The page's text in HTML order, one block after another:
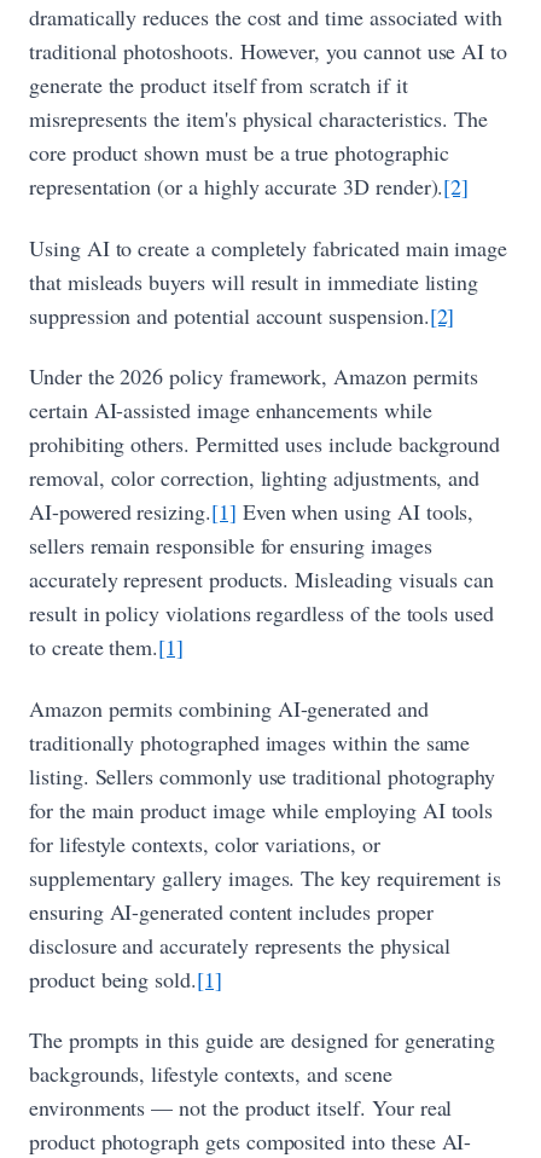
dramatically reduces the cost and time associated with
traditional photoshoots. However, you cannot use AI to
generate the product itself from scratch if it
misrepresents the item's physical characteristics. The
core product shown must be a true photographic
representation (or a highly accurate 3D render).[2]
Using AI to create a completely fabricated main image
that misleads buyers will result in immediate listing
suppression and potential account suspension.[2]
Under the 2026 policy framework, Amazon permits
certain AI-assisted image enhancements while
prohibiting others. Permitted uses include background
removal, color correction, lighting adjustments, and
AI-powered resizing.[1] Even when using AI tools,
sellers remain responsible for ensuring images
accurately represent products. Misleading visuals can
result in policy violations regardless of the tools used
to create them.[1]
Amazon permits combining AI-generated and
traditionally photographed images within the same
listing. Sellers commonly use traditional photography
for the main product image while employing AI tools
for lifestyle contexts, color variations, or
supplementary gallery images. The key requirement is
ensuring AI-generated content includes proper
disclosure and accurately represents the physical
product being sold.[1]
The prompts in this guide are designed for generating
backgrounds, lifestyle contexts, and scene
environments — not the product itself. Your real
product photograph gets composited into these AI-